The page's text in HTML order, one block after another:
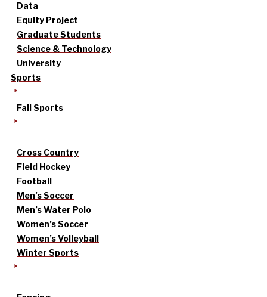
Data
Equity Project
Graduate Students
Science & Technology
University
Sports
Fall Sports
Cross Country
Field Hockey
Football
Men’s Soccer
Men’s Water Polo
Women’s Soccer
Women’s Volleyball
Winter Sports